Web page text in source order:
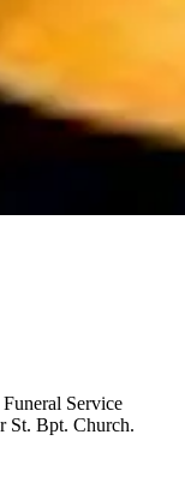
Service
St. Bpt. Church.